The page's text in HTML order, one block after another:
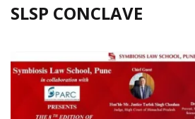
SLSP CONCLAVE